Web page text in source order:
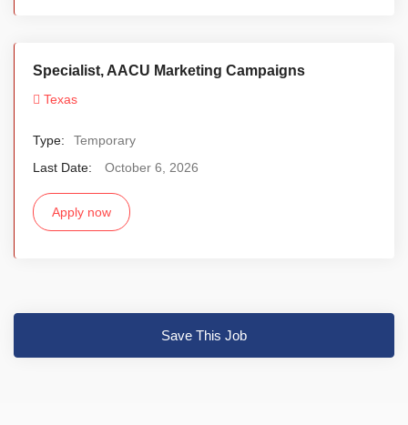
Specialist, AACU Marketing Campaigns
Texas
Type:
Temporary
Last Date:
October 6, 2026
Apply now
Save This Job